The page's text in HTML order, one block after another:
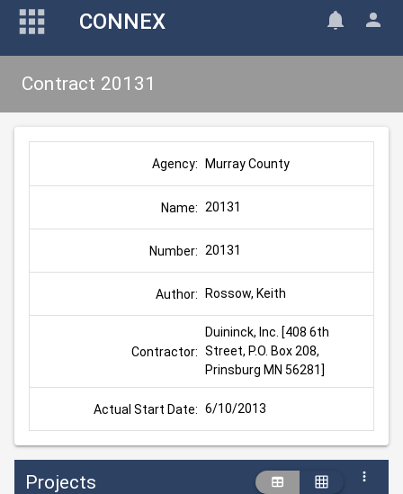
CONNEX
Contract 20131
Agency: Murray County
Name: 20131
Number: 20131
Author: Rossow, Keith
Contractor:
Duininck, Inc. [408 6th
Street, P.O. Box 208,
Prinsburg MN 56281]
Actual Start Date: 6/10/2013
Projects